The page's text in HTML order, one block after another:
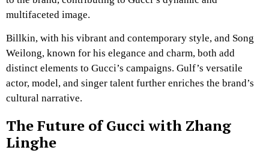
multifaceted image.
Billkin, with his vibrant and contemporary style, and Song
Weilong, known for his elegance and charm, both add
distinct elements to Gucci’s campaigns. Gulf’s versatile
actor, model, and singer talent further enriches the brand’s
cultural narrative.
The Future of Gucci with Zhang
Linghe